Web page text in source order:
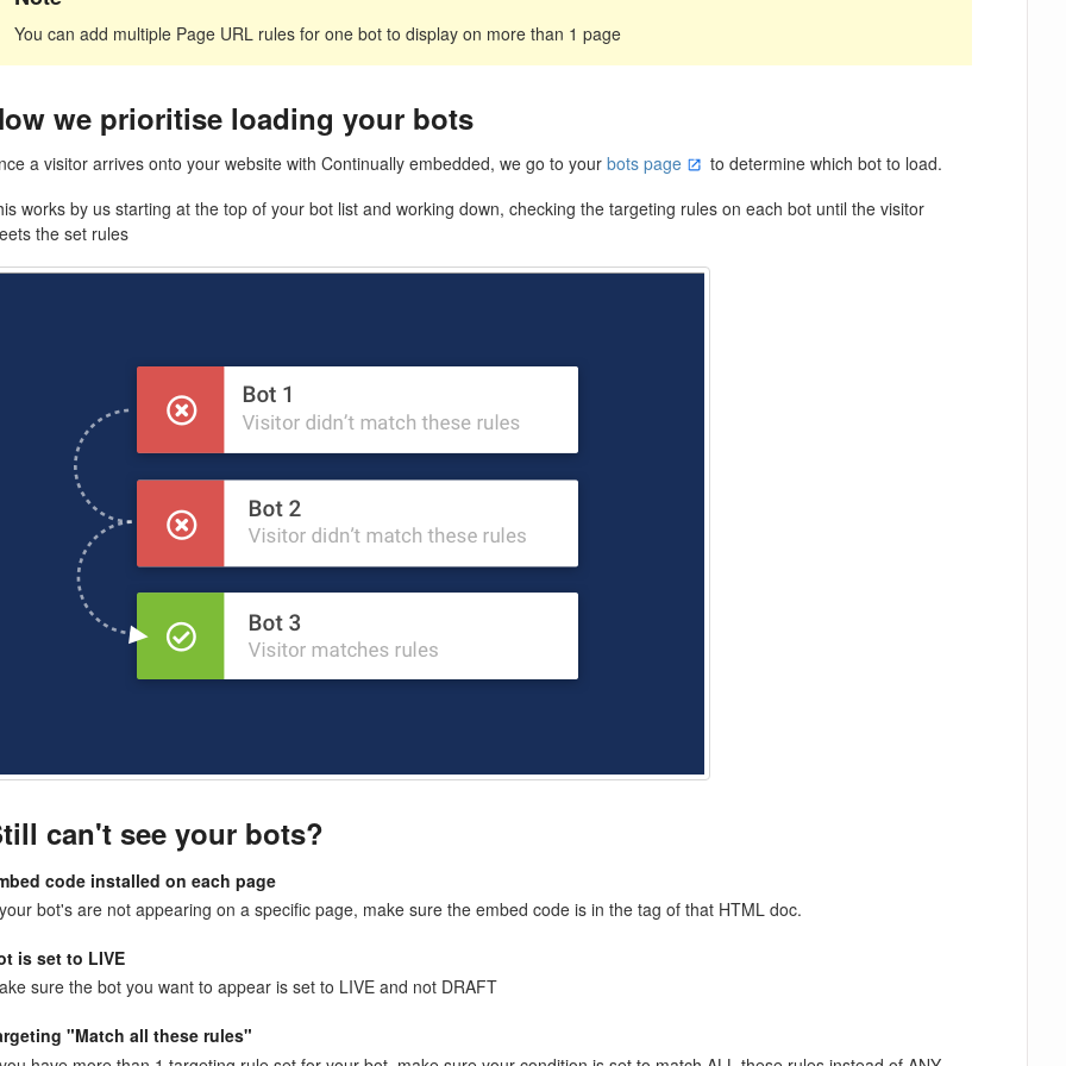
You can add multiple Page URL rules for one bot to display on more than 1 page
we prioritise loading your bots
a visitor arrives onto your website with Continually embedded, we go to yourbots page
to determine which bot to load.
works by us starting at the top of your bot list and working down, checking the targeting rules on each bot until the visitor
the set rules
can't see your bots?
code installed on each page
bot's are not appearing on a specific page, make sure the embed code is in the tag of that HTML doc.
is set to LIVE
sure the bot you want to appear is set to LIVE and not DRAFT
"Match all these rules"